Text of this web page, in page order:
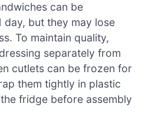
can be
but they may lose
To maintain quality,
separately from
cutlets can be frozen for
them tightly in plastic
fridge before assembly